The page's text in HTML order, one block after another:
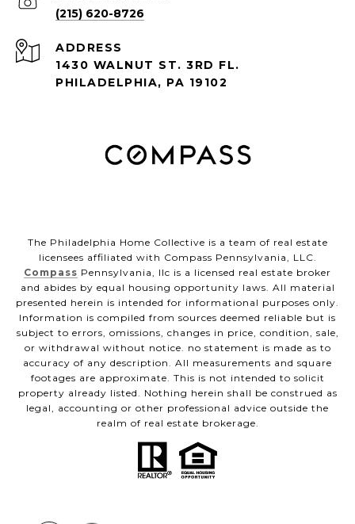
(215) 620-8726
ADDRESS
1430 WALNUT ST. 3RD FL.
PHILADELPHIA, PA 19102
The Philadelphia Home Collective is a team of real estate
licensees affiliated with Compass Pennsylvania, LLC.
Compass Pennsylvania, llc is a licensed real estate broker
and abides by equal housing opportunity laws. All material
presented herein is intended for informational purposes only.
Information is compiled from sources deemed reliable but is
subject to errors, omissions, changes in price, condition, sale,
or withdrawal without notice. no statement is made as to
accuracy of any description. All measurements and square
footages are approximate. This is not intended to solicit
property already listed. Nothing herein shall be construed as
legal, accounting or other professional advice outside the
realm of real estate brokerage.